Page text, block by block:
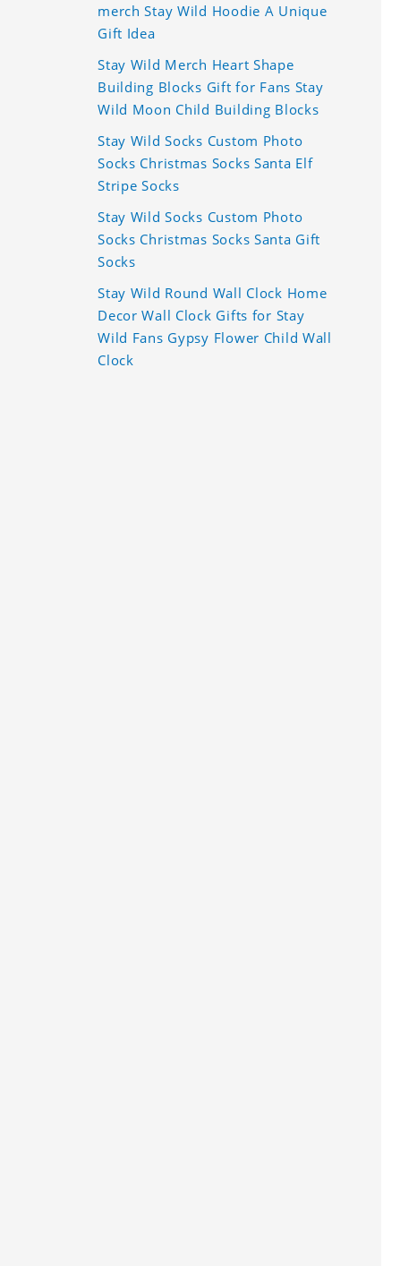
merch Stay Wild Hoodie A Unique
Gift Idea
Stay Wild Merch Heart Shape
Building Blocks Gift for Fans Stay
Wild Moon Child Building Blocks
Stay Wild Socks Custom Photo
Socks Christmas Socks Santa Elf
Stripe Socks
Stay Wild Socks Custom Photo
Socks Christmas Socks Santa Gift
Socks
Stay Wild Round Wall Clock Home
Decor Wall Clock Gifts for Stay
Wild Fans Gypsy Flower Child Wall
Clock